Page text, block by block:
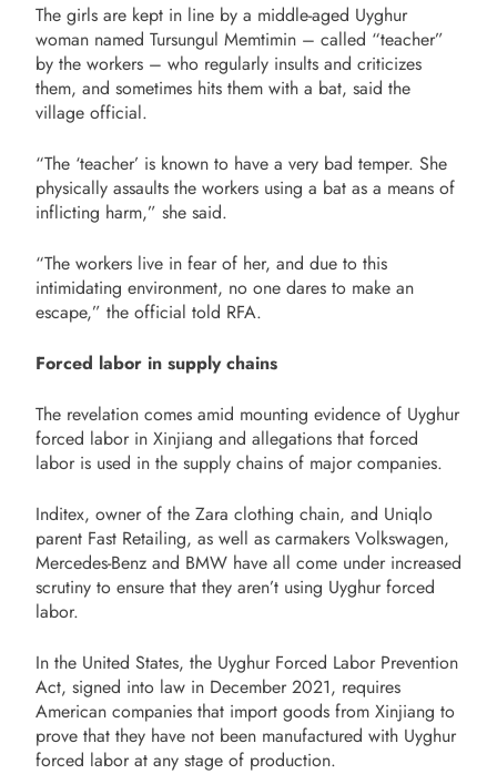
The girls are kept in line by a middle-aged Uyghur
woman named Tursungul Memtimin – called “teacher”
by the workers – who regularly insults and criticizes
them, and sometimes hits them with a bat, said the
village official.
“The ‘teacher’ is known to have a very bad temper. She
physically assaults the workers using a bat as a means of
inflicting harm,” she said.
“The workers live in fear of her, and due to this
intimidating environment, no one dares to make an
escape,” the official told RFA.
Forced labor in supply chains
The revelation comes amid mounting evidence of Uyghur
forced labor in Xinjiang and allegations that forced
labor is used in the supply chains of major companies.
Inditex, owner of the Zara clothing chain, and Uniqlo
parent Fast Retailing, as well as carmakers Volkswagen,
Mercedes-Benz and BMW have all come under increased
scrutiny to ensure that they aren’t using Uyghur forced
labor.
In the United States, the Uyghur Forced Labor Prevention
Act, signed into law in December 2021, requires
American companies that import goods from Xinjiang to
prove that they have not been manufactured with Uyghur
forced labor at any stage of production.